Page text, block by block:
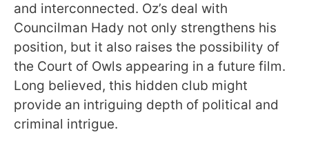
and interconnected. Oz’s deal with
Councilman Hady not only strengthens his
position, but it also raises the possibility of
the Court of Owls appearing in a future film.
Long believed, this hidden club might
provide an intriguing depth of political and
criminal intrigue.